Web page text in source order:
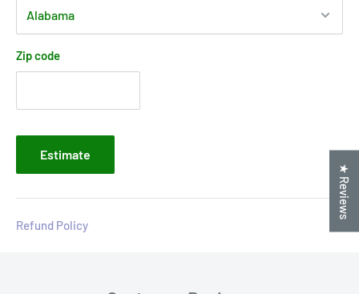
Zip code
Estimate
Refund Policy
★ Reviews